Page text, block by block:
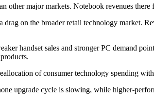
other major markets. Notebook revenues
drag on the broader retail technology market.
handset sales and stronger PC demand
of consumer technology spending
upgrade cycle is slowing, while higher-